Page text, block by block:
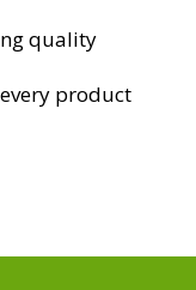
quality
product